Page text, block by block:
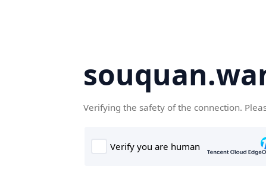
Verifying the safety of the connection.